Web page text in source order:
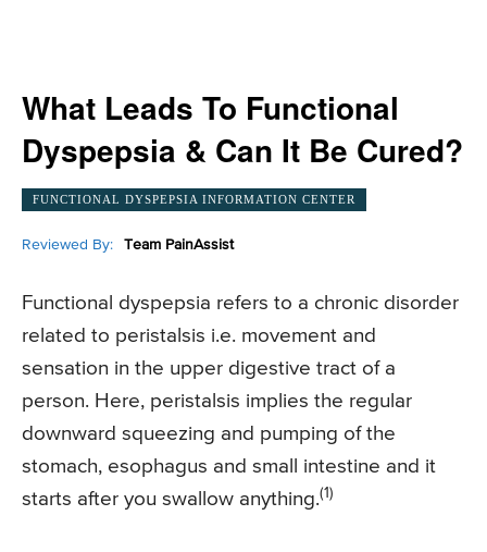
What Leads To Functional
Dyspepsia & Can It Be Cured?
FUNCTIONAL DYSPEPSIA INFORMATION CENTER
Reviewed By: Team PainAssist
Functional dyspepsia refers to a chronic disorder
related to peristalsis i.e. movement and
sensation in the upper digestive tract of a
person. Here, peristalsis implies the regular
downward squeezing and pumping of the
stomach, esophagus and small intestine and it
starts after you swallow anything.(1)